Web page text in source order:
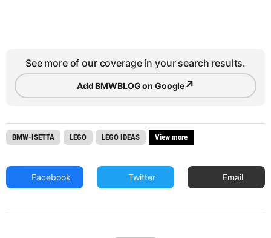
See more of our coverage in your search results.
Add BMWBLOG on Google↗
BMW-ISETTA LEGO LEGO IDEAS View more
Facebook Twitter Email